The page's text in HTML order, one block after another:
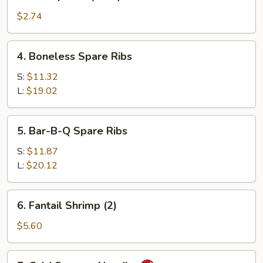
Roll
(each)
$2.74
Boneless
Spare
Ribs
4. Boneless Spare Ribs
S: $11.32
L: $19.02
Bar-
B-
Spare
Ribs
5. Bar-B-Q Spare Ribs
S: $11.87
L: $20.12
Fantail
Shrimp
(2)
6. Fantail Shrimp (2)
$5.60